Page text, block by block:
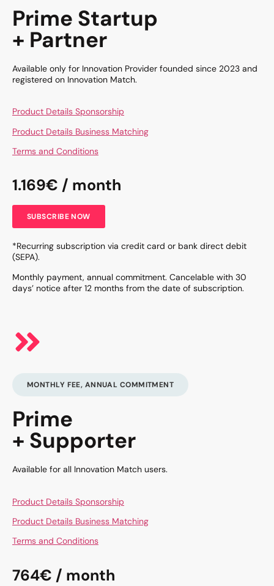
Prime Startup
+ Partner
Available only for Innovation Provider founded since 2023 and
registered on Innovation Match.
Product Details Sponsorship
Product Details Business Matching
Terms and Conditions
1.169€ / month
SUBSCRIBE NOW
*Recurring subscription via credit card or bank direct debit
(SEPA).
Monthly payment, annual commitment. Cancelable with 30
days’ notice after 12 months from the date of subscription.
MONTHLY FEE, ANNUAL COMMITMENT
Prime
+ Supporter
Available for all Innovation Match users.
Product Details Sponsorship
Product Details Business Matching
Terms and Conditions
764€ / month